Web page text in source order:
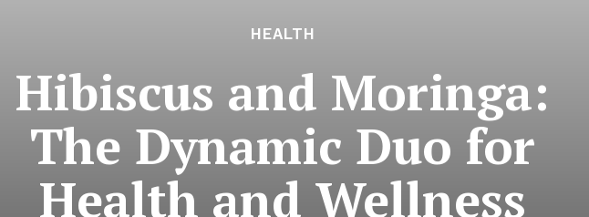
HEALTH
Hibiscus and Moringa:
The Dynamic Duo for
Health and Wellness